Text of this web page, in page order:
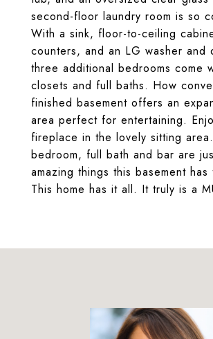
second-floor laundry room is so
With a sink, floor-to-ceiling
counters, and an LG washer and
three additional bedrooms come
closets and full baths. How
finished basement offers an
area perfect for entertaining.
fireplace in the lovely sitting
bedroom, full bath and bar are
amazing things this basement
This home has it all. It truly is a